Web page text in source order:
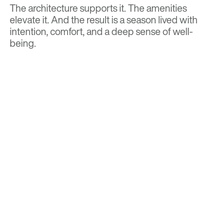
The architecture supports it. The amenities
elevate it. And the result is a season lived with
intention, comfort, and a deep sense of well-
being.